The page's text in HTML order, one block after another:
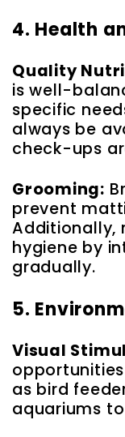
4. Health
Quality
is well-
specific
always be
check-ups
Grooming:
prevent
Additionally,
hygiene by
gradually.
5.
Visual
as bird
aquariums